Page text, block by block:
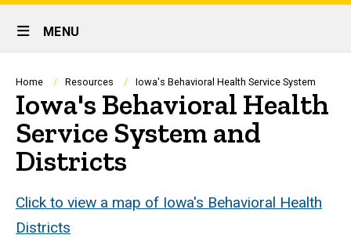
Site
Main
Navigation
MENU
Breadcrumb
Home Resources Iowa's Behavioral Health Service System
Iowa's Behavioral Health
Service System and
Districts
Click to view a map of Iowa's Behavioral Health
Districts